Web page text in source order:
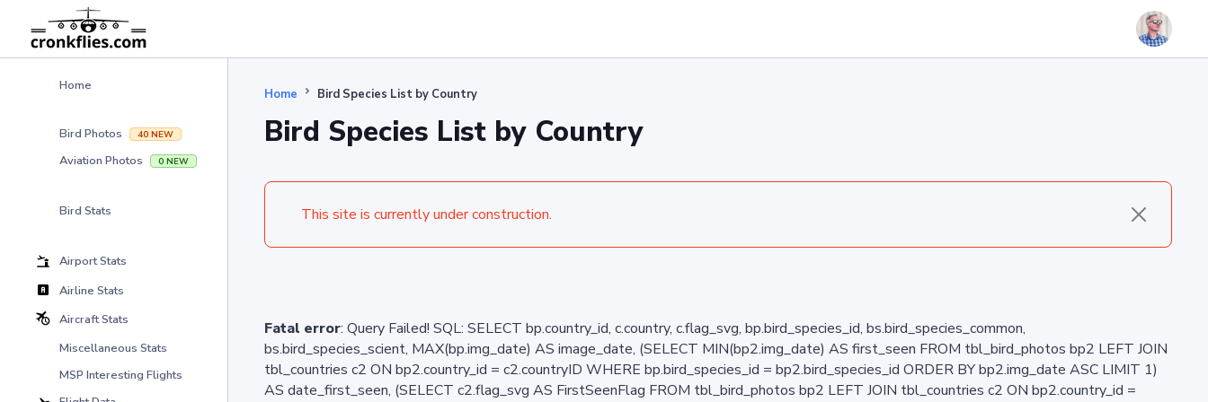
Home
Bird Photos 40 NEW
Aviation Photos 0 NEW
Bird Stats
Airport Stats
Airline Stats
Aircraft Stats
Miscellaneous Stats
MSP Interesting Flights
Home Bird Species List by Country
Bird Species List by Country
This site is currently under construction.
Fatal error: Query Failed! SQL: SELECT bp.country_id, c.country, c.flag_svg, bp.bird_species_id, bs.bird_species_common,
bs.bird_species_scient, MAX(bp.img_date) AS image_date, (SELECT MIN(bp2.img_date) AS first_seen FROM tbl_bird_photos bp2 LEFT JOIN
tbl_countries c2 ON bp2.country_id = c2.countryID WHERE bp.bird_species_id = bp2.bird_species_id ORDER BY bp2.img_date ASC LIMIT 1)
AS date_first_seen, (SELECT c2.flag_svg AS FirstSeenFlag FROM tbl_bird_photos bp2 LEFT JOIN tbl_countries c2 ON bp2.country_id =